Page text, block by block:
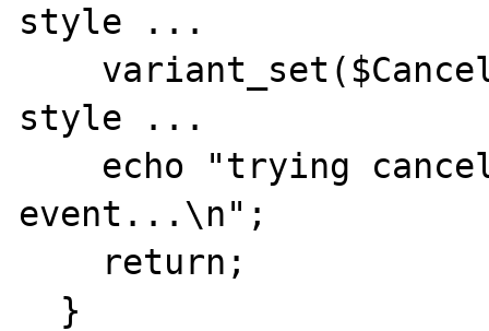
style ...
style ...
event...\n";